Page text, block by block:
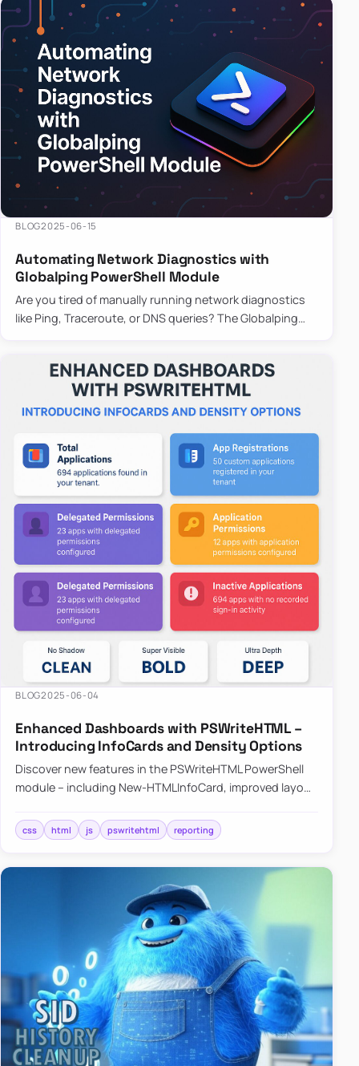
BLOG2025-06-15
Automating Network Diagnostics with
Globalping PowerShell Module
Are you tired of manually running network diagnostics
like Ping, Traceroute, or DNS queries? The Globalping
BLOG2025-06-04
Enhanced Dashboards with PSWriteHTML –
Introducing InfoCards and Density Options
Discover new features in the PSWriteHTML PowerShell
module – including New-HTMLInfoCard, improved layout
shadows f…
css html js pswritehtml reporting